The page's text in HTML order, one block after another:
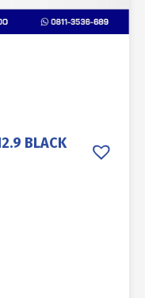
BLACK